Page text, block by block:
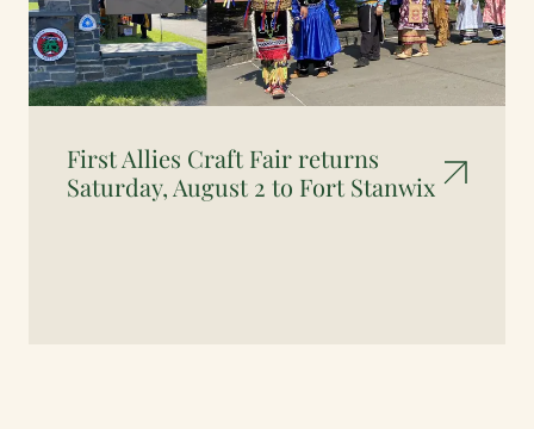
First Allies Craft Fair returns
Saturday, August 2 to Fort Stanwix